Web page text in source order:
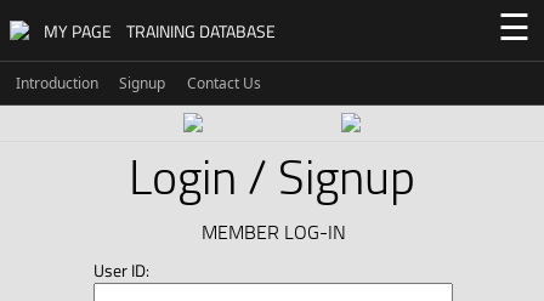
MY PAGE TRAINING DATABASE ☰
Introduction Signup Contact Us
Login / Signup
MEMBER LOG-IN
User ID: